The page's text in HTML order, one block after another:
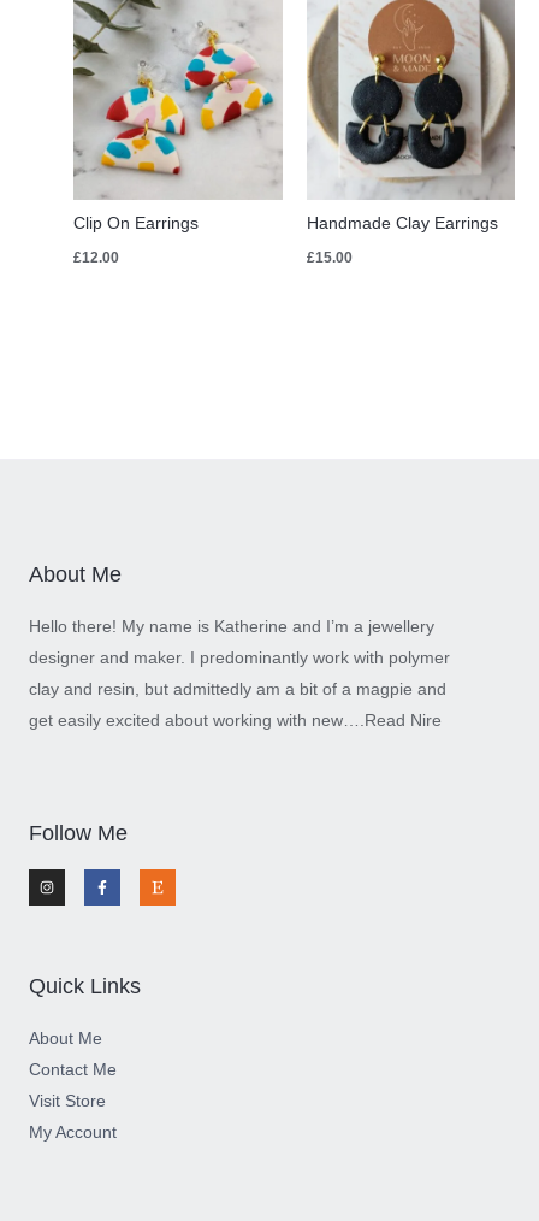
Clip On Earrings
£12.00
Handmade Clay Earrings
£15.00
About Me
Hello there! My name is Katherine and I’m a jewellery
designer and maker. I predominantly work with polymer
clay and resin, but admittedly am a bit of a magpie and
get easily excited about working with new…. Read Nire
Follow Me
n
s
t
m
a
c
e
-
f
t
s
y
Quick Links
About Me
Contact Me
Visit Store
My Account